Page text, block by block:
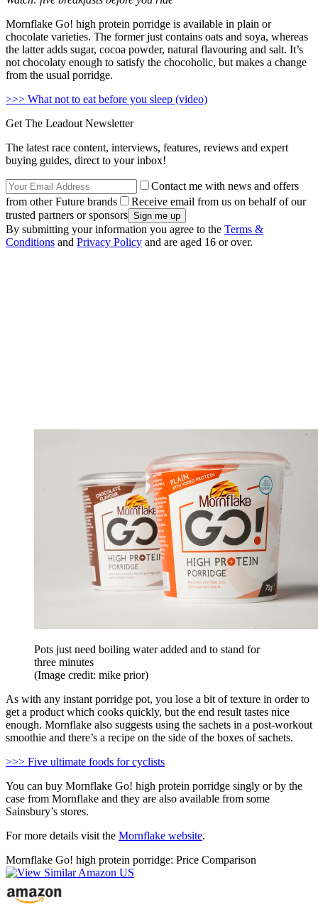
Mornflake Go! high protein porridge is available in plain or
chocolate varieties. The former just contains oats and soya, whereas
the latter adds sugar, cocoa powder, natural flavouring and salt. It’s
not chocolaty enough to satisfy the chocoholic, but makes a change
from the usual porridge.
>>> What not to eat before you sleep (video)
Get The Leadout Newsletter
The latest race content, interviews, features, reviews and expert
buying guides, direct to your inbox!
Contact me with news and offers
from other Future brands
Receive email from us on behalf of our
trusted partners or sponsors
By submitting your information you agree to the Terms &
Conditions and Privacy Policy and are aged 16 or over.
Pots just need boiling water added and to stand for
three minutes
(Image credit: mike prior)
As with any instant porridge pot, you lose a bit of texture in order to
get a product which cooks quickly, but the end result tastes nice
enough. Mornflake also suggests using the sachets in a post-workout
smoothie and there’s a recipe on the side of the boxes of sachets.
>>> Five ultimate foods for cyclists
You can buy Mornflake Go! high protein porridge singly or by the
case from Mornflake and they are also available from some
Sainsbury’s stores.
For more details visit the Mornflake website.
Mornflake Go! high protein porridge: Price Comparison